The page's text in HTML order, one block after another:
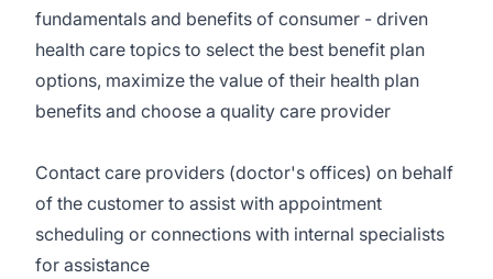
fundamentals and benefits of consumer - driven
health care topics to select the best benefit plan
options, maximize the value of their health plan
benefits and choose a quality care provider
Contact care providers (doctor's offices) on behalf
of the customer to assist with appointment
scheduling or connections with internal specialists
for assistance